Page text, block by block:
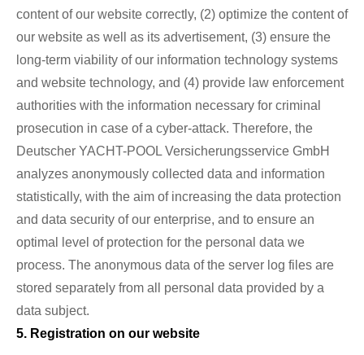
content of our website correctly, (2) optimize the content of
our website as well as its advertisement, (3) ensure the
long-term viability of our information technology systems
and website technology, and (4) provide law enforcement
authorities with the information necessary for criminal
prosecution in case of a cyber-attack. Therefore, the
Deutscher YACHT-POOL Versicherungsservice GmbH
analyzes anonymously collected data and information
statistically, with the aim of increasing the data protection
and data security of our enterprise, and to ensure an
optimal level of protection for the personal data we
process. The anonymous data of the server log files are
stored separately from all personal data provided by a
data subject.
5. Registration on our website